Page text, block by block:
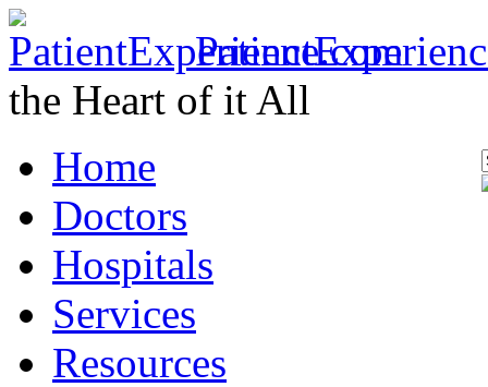
the Heart of it All
Home
Doctors
Hospitals
Services
Resources